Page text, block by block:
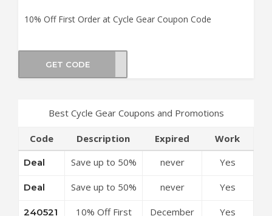
10% Off First Order at Cycle Gear Coupon Code
GET CODE
Best Cycle Gear Coupons and Promotions
Code Description Expired Work
Deal
Save up to 50%
at Cycle Gear
never Yes
Deal
Save up to 50%
Offers at Cycle
never Yes
240521 10% Off First December Yes